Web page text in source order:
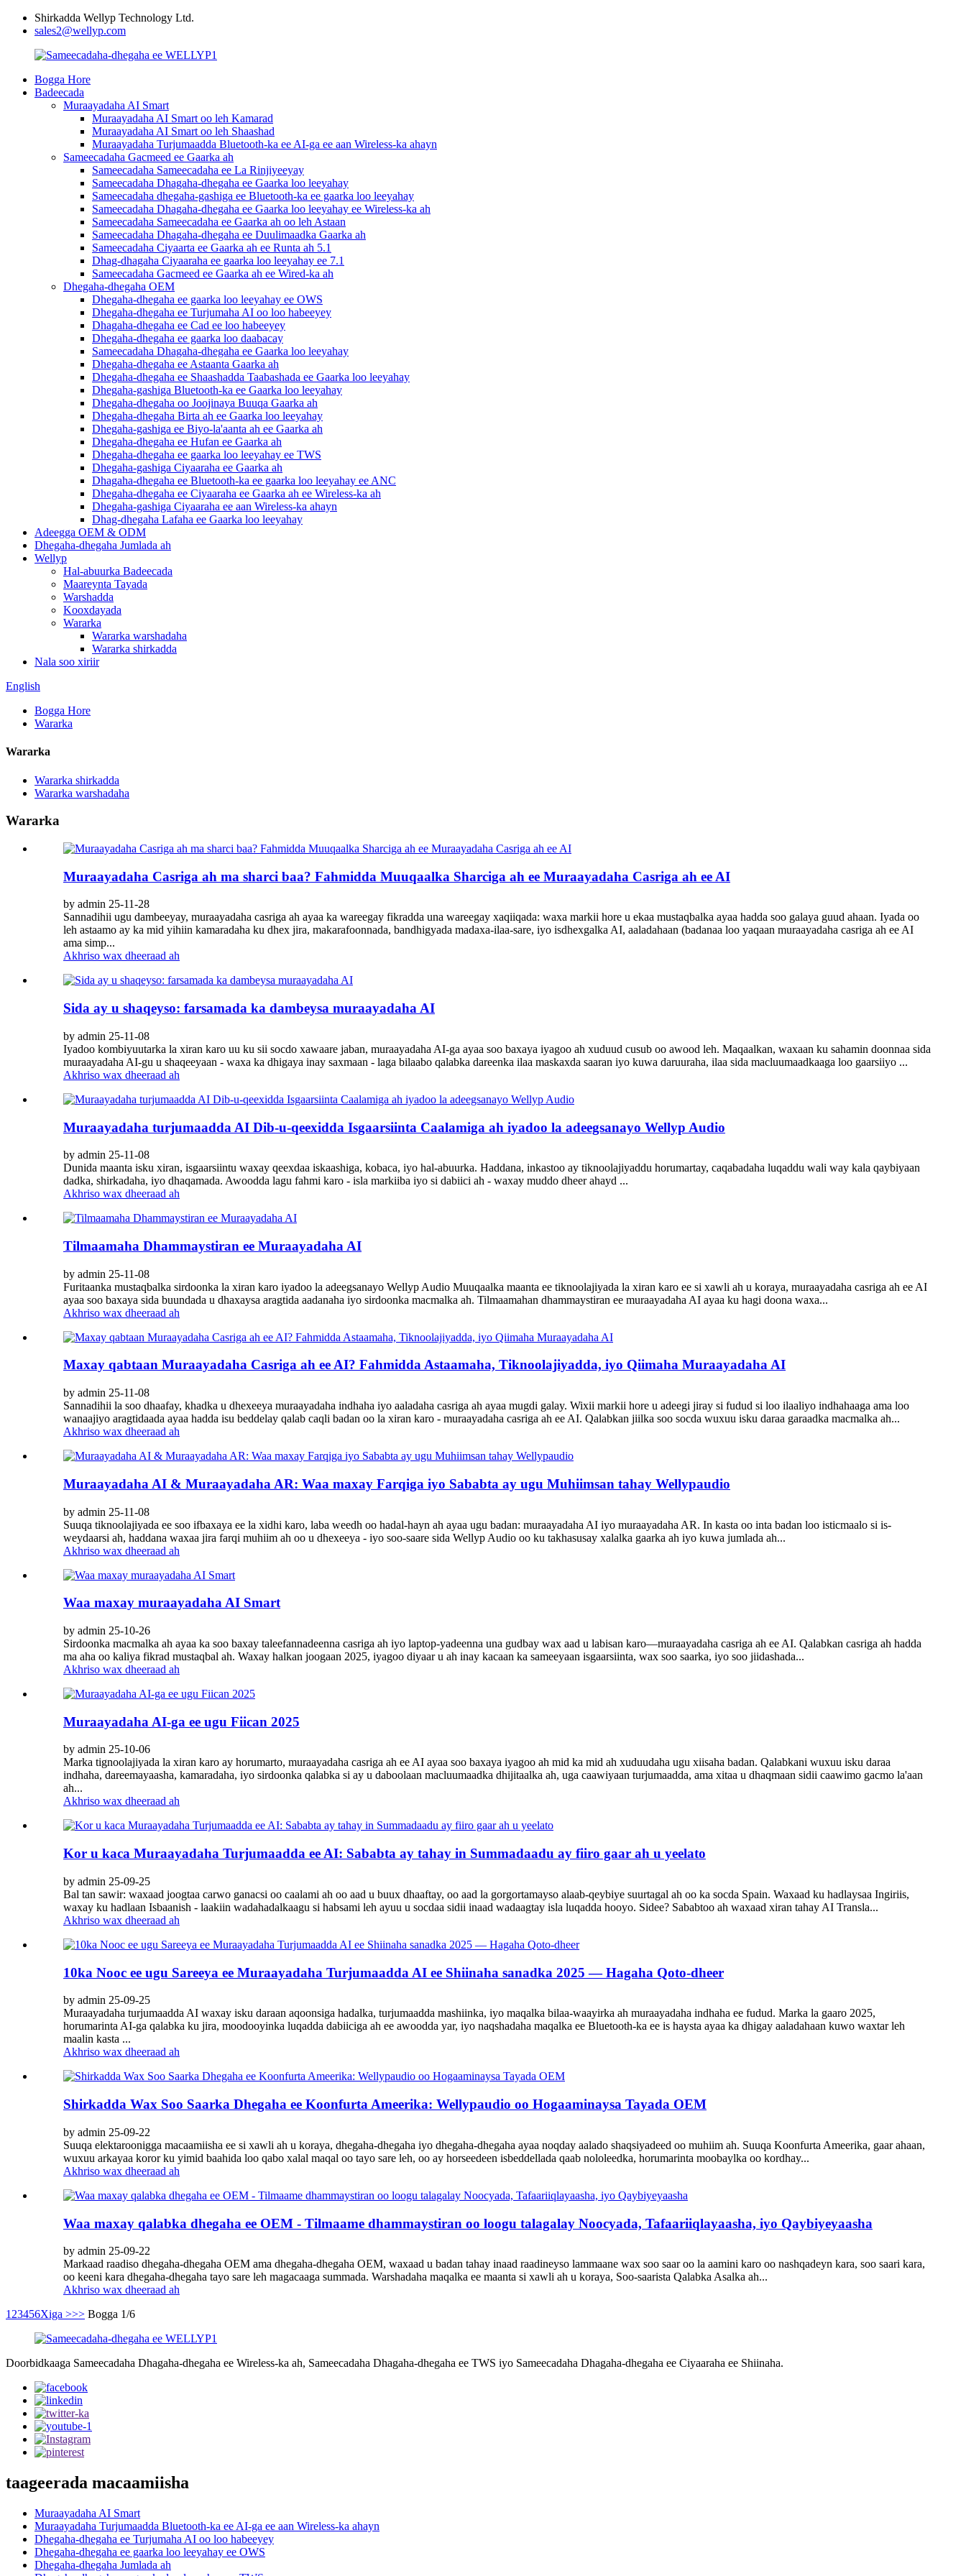
Shirkadda Wellyp Technology Ltd.
sales2@wellyp.com
Bogga Hore
Badeecada
Muraayadaha AI Smart
Muraayadaha AI Smart oo leh Kamarad
Muraayadaha AI Smart oo leh Shaashad
Muraayadaha Turjumaadda Bluetooth-ka ee AI-ga ee aan Wireless-ka ahayn
Sameecadaha Gacmeed ee Gaarka ah
Sameecadaha Sameecadaha ee La Rinjiyeeyay
Sameecadaha Dhagaha-dhegaha ee Gaarka loo leeyahay
Sameecadaha dhegaha-gashiga ee Bluetooth-ka ee gaarka loo leeyahay
Sameecadaha Dhagaha-dhegaha ee Gaarka loo leeyahay ee Wireless-ka ah
Sameecadaha Sameecadaha ee Gaarka ah oo leh Astaan
Sameecadaha Dhagaha-dhegaha ee Duulimaadka Gaarka ah
Sameecadaha Ciyaarta ee Gaarka ah ee Runta ah 5.1
Dhag-dhagaha Ciyaaraha ee gaarka loo leeyahay ee 7.1
Sameecadaha Gacmeed ee Gaarka ah ee Wired-ka ah
Dhegaha-dhegaha OEM
Dhegaha-dhegaha ee gaarka loo leeyahay ee OWS
Dhegaha-dhegaha ee Turjumaha AI oo loo habeeyey
Dhagaha-dhegaha ee Cad ee loo habeeyey
Dhegaha-dhegaha ee gaarka loo daabacay
Sameecadaha Dhagaha-dhegaha ee Gaarka loo leeyahay
Dhegaha-dhegaha ee Astaanta Gaarka ah
Dhegaha-dhegaha ee Shaashadda Taabashada ee Gaarka loo leeyahay
Dhegaha-gashiga Bluetooth-ka ee Gaarka loo leeyahay
Dhegaha-dhegaha oo Joojinaya Buuqa Gaarka ah
Dhegaha-dhegaha Birta ah ee Gaarka loo leeyahay
Dhegaha-gashiga ee Biyo-la'aanta ah ee Gaarka ah
Dhegaha-dhegaha ee Hufan ee Gaarka ah
Dhegaha-dhegaha ee gaarka loo leeyahay ee TWS
Dhegaha-gashiga Ciyaaraha ee Gaarka ah
Dhagaha-dhegaha ee Bluetooth-ka ee gaarka loo leeyahay ee ANC
Dhegaha-dhegaha ee Ciyaaraha ee Gaarka ah ee Wireless-ka ah
Dhegaha-gashiga Ciyaaraha ee aan Wireless-ka ahayn
Dhag-dhegaha Lafaha ee Gaarka loo leeyahay
Adeegga OEM & ODM
Dhegaha-dhegaha Jumlada ah
Wellyp
Hal-abuurka Badeecada
Maareynta Tayada
Warshadda
Kooxdayada
Wararka
Wararka warshadaha
Wararka shirkadda
Nala soo xiriir
English
Bogga Hore
Wararka
Wararka
Wararka shirkadda
Wararka warshadaha
Wararka
Muraayadaha Casriga ah ma sharci baa? Fahmidda Muuqaalka Sharciga ah ee Muraayadaha Casriga ah ee AI
by admin 25-11-28
Sannadihii ugu dambeeyay, muraayadaha casriga ah ayaa ka wareegay fikradda una wareegay xaqiiqada: waxa markii hore u ekaa mustaqbalka ayaa hadda soo galaya guud ahaan. Iyada oo
leh astaamo ay ka mid yihiin kamaradaha ku dhex jira, makarafoonnada, bandhigyada madaxa-ilaa-sare, iyo isdhexgalka AI, aaladahaan (badanaa loo yaqaan muraayadaha casriga ah ee AI
ama simp...
Akhriso wax dheeraad ah
Sida ay u shaqeyso: farsamada ka dambeysa muraayadaha AI
by admin 25-11-08
Iyadoo kombiyuutarka la xiran karo uu ku sii socdo xawaare jaban, muraayadaha AI-ga ayaa soo baxaya iyagoo ah xuduud cusub oo awood leh. Maqaalkan, waxaan ku sahamin doonnaa sida
muraayadaha AI-gu u shaqeeyaan - waxa ka dhigaya inay saxmaan - laga bilaabo qalabka dareenka ilaa maskaxda saaran iyo kuwa daruuraha, ilaa sida macluumaadkaaga loo gaarsiiyo ...
Akhriso wax dheeraad ah
Muraayadaha turjumaadda AI Dib-u-qeexidda Isgaarsiinta Caalamiga ah iyadoo la adeegsanayo Wellyp Audio
by admin 25-11-08
Dunida maanta isku xiran, isgaarsiintu waxay qeexdaa iskaashiga, kobaca, iyo hal-abuurka. Haddana, inkastoo ay tiknoolajiyaddu horumartay, caqabadaha luqaddu wali way kala qaybiyaan
dadka, shirkadaha, iyo dhaqamada. Awoodda lagu fahmi karo - isla markiiba iyo si dabiici ah - waxay muddo dheer ahayd ...
Akhriso wax dheeraad ah
Tilmaamaha Dhammaystiran ee Muraayadaha AI
by admin 25-11-08
Furitaanka mustaqbalka sirdoonka la xiran karo iyadoo la adeegsanayo Wellyp Audio Muuqaalka maanta ee tiknoolajiyada la xiran karo ee si xawli ah u koraya, muraayadaha casriga ah ee AI
ayaa soo baxaya sida buundada u dhaxaysa aragtida aadanaha iyo sirdoonka macmalka ah. Tilmaamahan dhammaystiran ee muraayadaha AI ayaa ku hagi doona waxa...
Akhriso wax dheeraad ah
Maxay qabtaan Muraayadaha Casriga ah ee AI? Fahmidda Astaamaha, Tiknoolajiyadda, iyo Qiimaha Muraayadaha AI
by admin 25-11-08
Sannadihii la soo dhaafay, khadka u dhexeeya muraayadaha indhaha iyo aaladaha casriga ah ayaa mugdi galay. Wixii markii hore u adeegi jiray si fudud si loo ilaaliyo indhahaaga ama loo
wanaajiyo aragtidaada ayaa hadda isu beddelay qalab caqli badan oo la xiran karo - muraayadaha casriga ah ee AI. Qalabkan jiilka soo socda wuxuu isku daraa garaadka macmalka ah...
Akhriso wax dheeraad ah
Muraayadaha AI & Muraayadaha AR: Waa maxay Farqiga iyo Sababta ay ugu Muhiimsan tahay Wellypaudio
by admin 25-11-08
Suuqa tiknoolajiyada ee soo ifbaxaya ee la xidhi karo, laba weedh oo hadal-hayn ah ayaa ugu badan: muraayadaha AI iyo muraayadaha AR. In kasta oo inta badan loo isticmaalo si is-
weydaarsi ah, haddana waxaa jira farqi muhiim ah oo u dhexeeya - iyo soo-saare sida Wellyp Audio oo ku takhasusay xalalka gaarka ah iyo kuwa jumlada ah...
Akhriso wax dheeraad ah
Waa maxay muraayadaha AI Smart
by admin 25-10-26
Sirdoonka macmalka ah ayaa ka soo baxay taleefannadeenna casriga ah iyo laptop-yadeenna una gudbay wax aad u labisan karo—muraayadaha casriga ah ee AI. Qalabkan casriga ah hadda
ma aha oo kaliya fikrad mustaqbal ah. Waxay halkan joogaan 2025, iyagoo diyaar u ah inay kacaan ka sameeyaan isgaarsiinta, wax soo saarka, iyo soo jiidashada...
Akhriso wax dheeraad ah
Muraayadaha AI-ga ee ugu Fiican 2025
by admin 25-10-06
Marka tignoolajiyada la xiran karo ay horumarto, muraayadaha casriga ah ee AI ayaa soo baxaya iyagoo ah mid ka mid ah xuduudaha ugu xiisaha badan. Qalabkani wuxuu isku daraa
indhaha, dareemayaasha, kamaradaha, iyo sirdoonka qalabka si ay u daboolaan macluumaadka dhijitaalka ah, uga caawiyaan turjumaadda, ama xitaa u dhaqmaan sidii caawimo gacmo la'aan
ah...
Akhriso wax dheeraad ah
Kor u kaca Muraayadaha Turjumaadda ee AI: Sababta ay tahay in Summadaadu ay fiiro gaar ah u yeelato
by admin 25-09-25
Bal tan sawir: waxaad joogtaa carwo ganacsi oo caalami ah oo aad u buux dhaaftay, oo aad la gorgortamayso alaab-qeybiye suurtagal ah oo ka socda Spain. Waxaad ku hadlaysaa Ingiriis,
waxay ku hadlaan Isbaanish - laakiin wadahadalkaagu si habsami leh ayuu u socdaa sidii inaad wadaagtay isla luqadda hooyo. Sidee? Sababtoo ah waxaad xiran tahay AI Transla...
Akhriso wax dheeraad ah
10ka Nooc ee ugu Sareeya ee Muraayadaha Turjumaadda AI ee Shiinaha sanadka 2025 — Hagaha Qoto-dheer
by admin 25-09-25
Muraayadaha turjumaadda AI waxay isku daraan aqoonsiga hadalka, turjumaadda mashiinka, iyo maqalka bilaa-waayirka ah muraayadaha indhaha ee fudud. Marka la gaaro 2025,
horumarinta AI-ga qalabka ku jira, moodooyinka luqadda dabiiciga ah ee awoodda yar, iyo naqshadaha maqalka ee Bluetooth-ka ee is haysta ayaa ka dhigay aaladahaan kuwo waxtar leh
maalin kasta ...
Akhriso wax dheeraad ah
Shirkadda Wax Soo Saarka Dhegaha ee Koonfurta Ameerika: Wellypaudio oo Hogaaminaysa Tayada OEM
by admin 25-09-22
Suuqa elektaroonigga macaamiisha ee si xawli ah u koraya, dhegaha-dhegaha iyo dhegaha-dhegaha ayaa noqday aalado shaqsiyadeed oo muhiim ah. Suuqa Koonfurta Ameerika, gaar ahaan,
wuxuu arkayaa koror ku yimid baahida loo qabo xalal maqal oo tayo sare leh, oo ay horseedeen isbeddellada qaab nololeedka, horumarinta moobaylka oo kordhay...
Akhriso wax dheeraad ah
Waa maxay qalabka dhegaha ee OEM - Tilmaame dhammaystiran oo loogu talagalay Noocyada, Tafaariiqlayaasha, iyo Qaybiyeyaasha
by admin 25-09-22
Markaad raadiso dhegaha-dhegaha OEM ama dhegaha-dhegaha OEM, waxaad u badan tahay inaad raadineyso lammaane wax soo saar oo la aamini karo oo nashqadeyn kara, soo saari kara,
oo keeni kara dhegaha-dhegaha tayo sare leh magacaaga summada. Warshadaha maqalka ee maanta si xawli ah u koraya, Soo-saarista Qalabka Asalka ah...
Akhriso wax dheeraad ah
1 23456Xiga >>> Bogga 1/6
Doorbidkaaga Sameecadaha Dhagaha-dhegaha ee Wireless-ka ah, Sameecadaha Dhagaha-dhegaha ee TWS iyo Sameecadaha Dhagaha-dhegaha ee Ciyaaraha ee Shiinaha.
taageerada macaamiisha
Muraayadaha AI Smart
Muraayadaha Turjumaadda Bluetooth-ka ee AI-ga ee aan Wireless-ka ahayn
Dhegaha-dhegaha ee Turjumaha AI oo loo habeeyey
Dhegaha-dhegaha ee gaarka loo leeyahay ee OWS
Dhegaha-dhegaha Jumlada ah